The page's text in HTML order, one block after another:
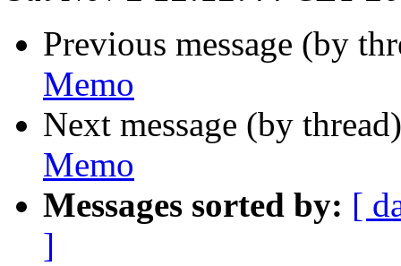
Previous message (by
Memo
Next message (by
Memo
Messages sorted by: [
]